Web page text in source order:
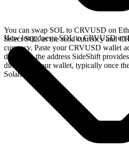
You can swap SOL to CRVUSD on
Select SOL as the send currency and
currency. Paste your CRVUSD wallet
deposit to the address SideShift
directly in your wallet, typically once the
Solana network.
How long does a SOL to CRVUSD on